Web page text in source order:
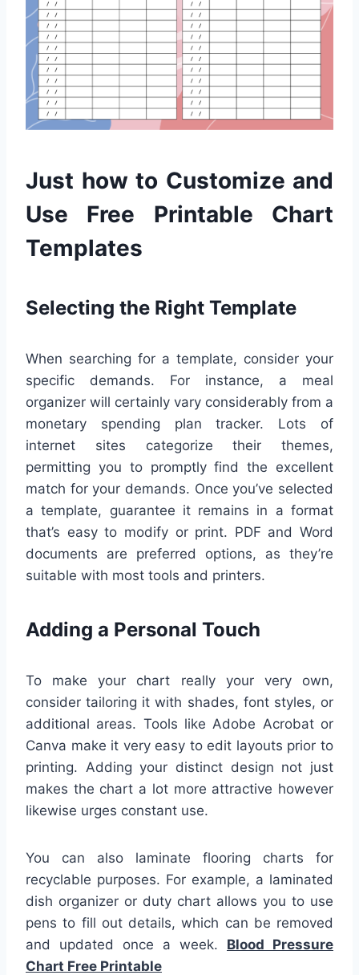
Just how to Customize and
Use Free Printable Chart
Templates
Selecting the Right Template
When searching for a template, consider your
specific demands. For instance, a meal
organizer will certainly vary considerably from a
monetary spending plan tracker. Lots of
internet sites categorize their themes,
permitting you to promptly find the excellent
match for your demands. Once you’ve selected
a template, guarantee it remains in a format
that’s easy to modify or print. PDF and Word
documents are preferred options, as they’re
suitable with most tools and printers.
Adding a Personal Touch
To make your chart really your very own,
consider tailoring it with shades, font styles, or
additional areas. Tools like Adobe Acrobat or
Canva make it very easy to edit layouts prior to
printing. Adding your distinct design not just
makes the chart a lot more attractive however
likewise urges constant use.
You can also laminate flooring charts for
recyclable purposes. For example, a laminated
dish organizer or duty chart allows you to use
pens to fill out details, which can be removed
and updated once a week. Blood Pressure
Chart Free Printable